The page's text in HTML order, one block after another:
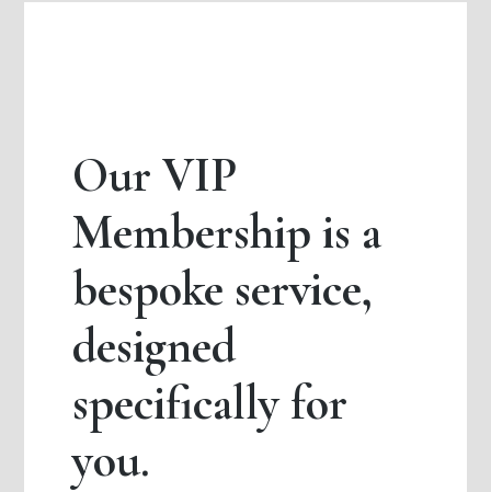
Our VIP
Membership is a
bespoke service,
designed
specifically for
you.